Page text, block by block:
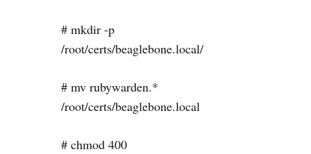
# mkdir -p
/root/certs/beaglebone.local/
# mv rubywarden.*
/root/certs/beaglebone.local
# chmod 400